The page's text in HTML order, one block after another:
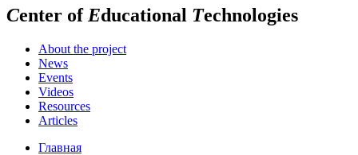
Center of Educational Technologies
About the project
News
Events
Videos
Resources
Articles
Главная